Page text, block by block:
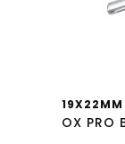
19X22MM
OX PRO